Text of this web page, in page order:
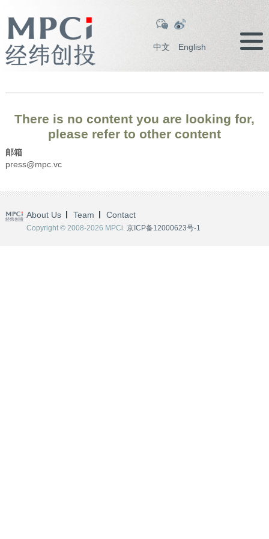
中文 English
There is no content you are looking for,
please refer to other content
邮箱
press@mpc.vc
About Us Team Contact
Copyright © 2008-2026 MPCi. 京ICP备12000623号-1